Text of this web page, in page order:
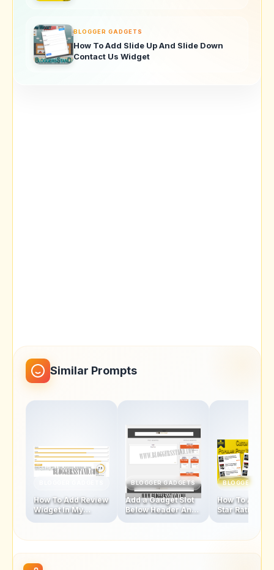
BLOGGER GADGETS
How To Add Slide Up And Slide Down
Contact Us Widget
Similar Prompts
How To Add Review
Widget In My
BLOGGER GADGETS
Add a Gadget Slot
Below Header And
BLOGGER
How To Add
Star Rating